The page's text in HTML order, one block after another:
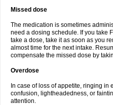
Missed dose
The medication is sometimes
need a dosing schedule. If you take
take a dose, take it as soon as you
almost time for the next intake.
compensate the missed dose by
Overdose
In case of loss of appetite, ringing in
confusion, lightheadedness, or
attention.